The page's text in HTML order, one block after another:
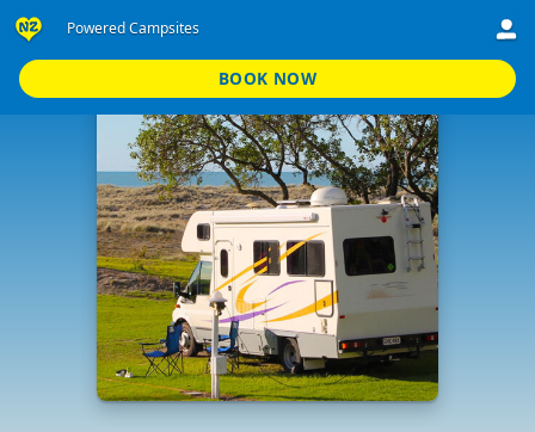
Powered Campsites
BOOK NOW
Standard